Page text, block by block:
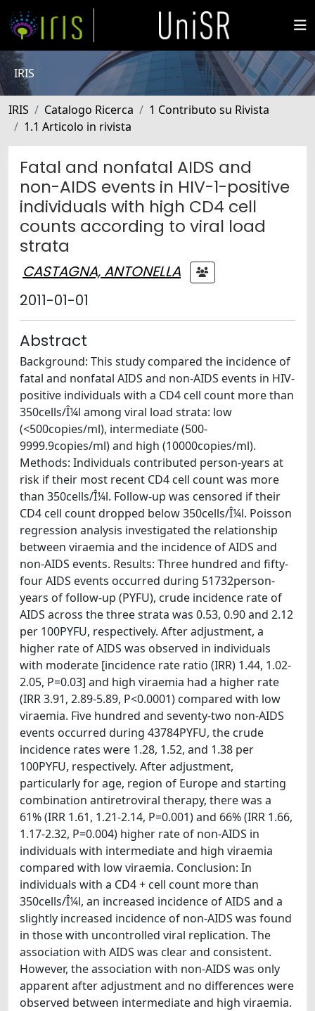
IRIS
IRIS Catalogo Ricerca
1 Contributo su Rivista
1.1 Articolo in rivista
Fatal and nonfatal AIDS and
non-AIDS events in HIV-1-positive
individuals with high CD4 cell
counts according to viral load
strata
CASTAGNA, ANTONELLA
2011-01-01
Abstract
Background: This study compared the incidence of
fatal and nonfatal AIDS and non-AIDS events in HIV-
positive individuals with a CD4 cell count more than
350cells/Î¼l among viral load strata: low
(<500copies/ml), intermediate (500-
9999.9copies/ml) and high (10000copies/ml).
Methods: Individuals contributed person-years at
risk if their most recent CD4 cell count was more
than 350cells/Î¼l. Follow-up was censored if their
CD4 cell count dropped below 350cells/Î¼l. Poisson
regression analysis investigated the relationship
between viraemia and the incidence of AIDS and
non-AIDS events. Results: Three hundred and fifty-
four AIDS events occurred during 51732person-
years of follow-up (PYFU), crude incidence rate of
AIDS across the three strata was 0.53, 0.90 and 2.12
per 100PYFU, respectively. After adjustment, a
higher rate of AIDS was observed in individuals
with moderate [incidence rate ratio (IRR) 1.44, 1.02-
2.05, P=0.03] and high viraemia had a higher rate
(IRR 3.91, 2.89-5.89, P<0.0001) compared with low
viraemia. Five hundred and seventy-two non-AIDS
events occurred during 43784PYFU, the crude
incidence rates were 1.28, 1.52, and 1.38 per
100PYFU, respectively. After adjustment,
particularly for age, region of Europe and starting
combination antiretroviral therapy, there was a
61% (IRR 1.61, 1.21-2.14, P=0.001) and 66% (IRR 1.66,
1.17-2.32, P=0.004) higher rate of non-AIDS in
individuals with intermediate and high viraemia
compared with low viraemia. Conclusion: In
individuals with a CD4 + cell count more than
350cells/Î¼l, an increased incidence of AIDS and a
slightly increased incidence of non-AIDS was found
in those with uncontrolled viral replication. The
association with AIDS was clear and consistent.
However, the association with non-AIDS was only
apparent after adjustment and no differences were
observed between intermediate and high viraemia.